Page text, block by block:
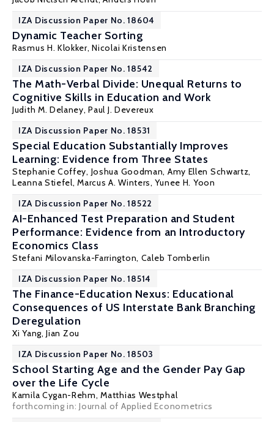
IZA Discussion Paper No. 18604
Dynamic Teacher Sorting
Rasmus H. Klokker,Nicolai Kristensen
IZA Discussion Paper No. 18542
The Math-Verbal Divide: Unequal Returns to
Cognitive Skills in Education and Work
Judith M. Delaney,Paul J. Devereux
IZA Discussion Paper No. 18531
Special Education Substantially Improves
Learning: Evidence from Three States
Stephanie Coffey, Joshua Goodman, Amy Ellen Schwartz,
Leanna Stiefel, Marcus A. Winters, Yunee H. Yoon
IZA Discussion Paper No. 18522
AI-Enhanced Test Preparation and Student
Performance: Evidence from an Introductory
Economics Class
Stefani Milovanska-Farrington, Caleb Tomberlin
IZA Discussion Paper No. 18514
The Finance-Education Nexus: Educational
Consequences of US Interstate Bank Branching
Deregulation
Xi Yang,Jian Zou
IZA Discussion Paper No. 18503
School Starting Age and the Gender Pay Gap
over the Life Cycle
Kamila Cygan-Rehm,Matthias Westphal
forthcoming in: Journal of Applied Econometrics